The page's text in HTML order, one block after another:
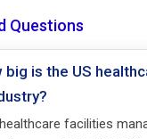
Questions
big is the US
facilities